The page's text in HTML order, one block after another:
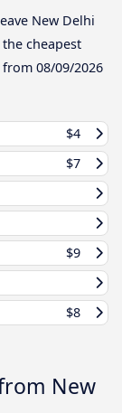
New Delhi
cheapest
from 08/09/2026
$4
$7
$9
$8
New